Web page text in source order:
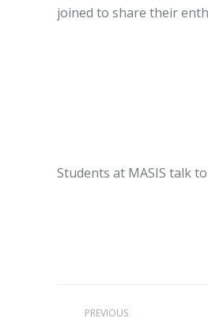
joined to share their
Students at MASIS talk
Post
PREVIOUS